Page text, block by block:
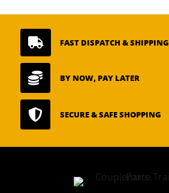
 FAST DISPATCH & SHIPPING
 BY NOW, PAY LATER
 SECURE & SAFE SHOPPING